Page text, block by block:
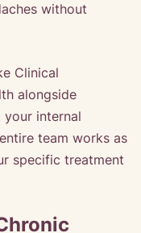
without
Clinical
alongside
internal
team works as
specific treatment